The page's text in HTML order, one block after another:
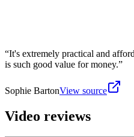
“It's extremely practical and
is such good value for money.”
Sophie BartonView source
Video reviews